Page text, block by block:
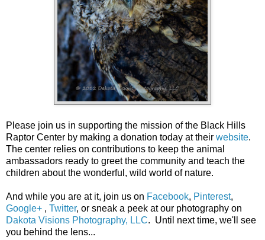
Please join us in supporting the mission of the Black Hills
Raptor Center by making a donation today at their website.
The center relies on contributions to keep the animal
ambassadors ready to greet the community and teach the
children about the wonderful, wild world of nature.
And while you are at it, join us on Facebook, Pinterest,
Google+ , Twitter, or sneak a peek at our photography on
Dakota Visions Photography, LLC. Until next time, we'll see
you behind the lens...